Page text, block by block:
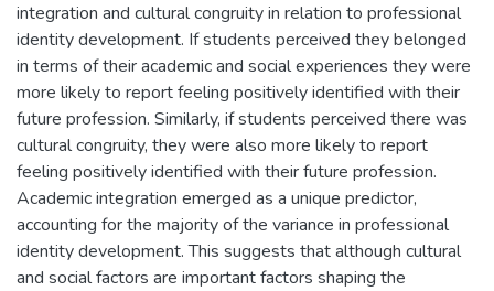
integration and cultural congruity in relation to professional
identity development. If students perceived they belonged
in terms of their academic and social experiences they were
more likely to report feeling positively identified with their
future profession. Similarly, if students perceived there was
cultural congruity, they were also more likely to report
feeling positively identified with their future profession.
Academic integration emerged as a unique predictor,
accounting for the majority of the variance in professional
identity development. This suggests that although cultural
and social factors are important factors shaping the